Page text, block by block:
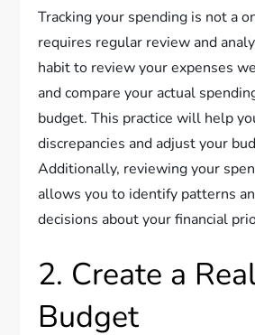
Tracking your spending is not a
requires regular review and
habit to review your expenses
and compare your actual
budget. This practice will help
discrepancies and adjust your
Additionally, reviewing your
allows you to identify patterns
decisions about your financial
2. Create a
Budget